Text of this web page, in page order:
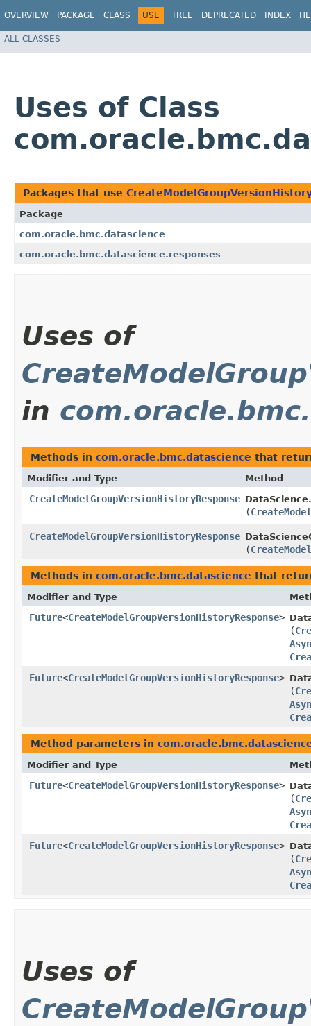
OVERVIEW PACKAGE CLASS USE TREE DEPRECATED INDEX
ALL CLASSES
Uses of Class
Packages that use
Package
com.oracle.bmc.datascience
com.oracle.bmc.datascience.responses
Uses of
in
Methods in com.oracle.bmc.datascience that
Modifier and Type Method
CreateModelGroupVersionHistoryResponse DataScience.
(
CreateModelGroupVersionHistoryResponse
(
Methods in com.oracle.bmc.datascience that
Modifier and Type
Future<CreateModelGroupVersionHistoryResponse>
(
Future<CreateModelGroupVersionHistoryResponse>
(
Method parameters in
Modifier and Type
Future<CreateModelGroupVersionHistoryResponse>
(
Future<CreateModelGroupVersionHistoryResponse>
(
Uses of